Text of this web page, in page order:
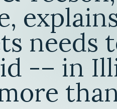
needs
-– in